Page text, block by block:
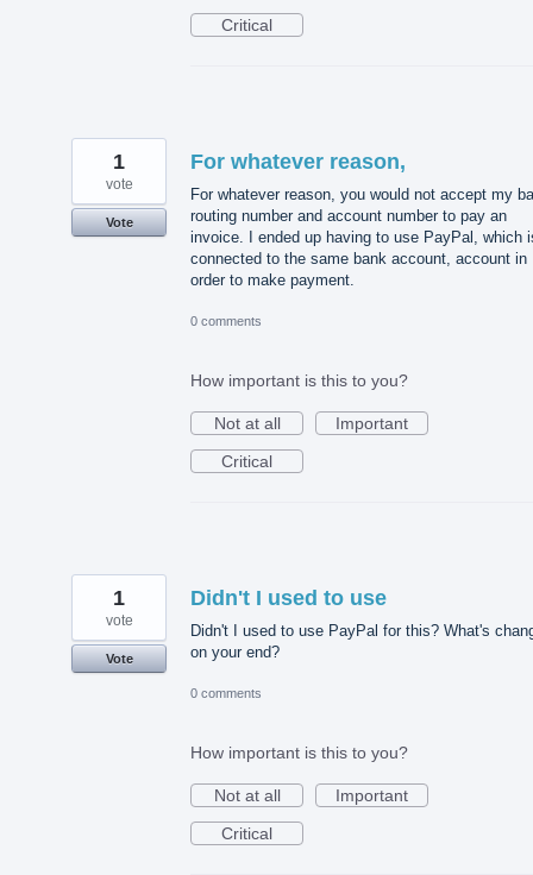
Critical
For whatever reason,
For whatever reason, you would not accept my
routing number and account number to pay an
invoice. I ended up having to use PayPal, which
connected to the same bank account, account in
order to make payment.
1
vote
Vote
0 comments
How important is this to you?
Not at all
Important
Critical
Didn't I used to use
Didn't I used to use PayPal for this? What's
on your end?
1
vote
Vote
0 comments
How important is this to you?
Not at all
Important
Critical